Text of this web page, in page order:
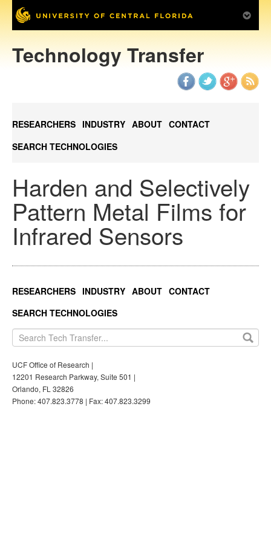
Technology Transfer
RESEARCHERS INDUSTRY ABOUT CONTACT
SEARCH TECHNOLOGIES
Harden and Selectively
Pattern Metal Films for
Infrared Sensors
RESEARCHERS INDUSTRY ABOUT CONTACT
SEARCH TECHNOLOGIES
UCF Office of Research |
12201 Research Parkway, Suite 501 |
Orlando, FL 32826
Phone: 407.823.3778 | Fax: 407.823.3299